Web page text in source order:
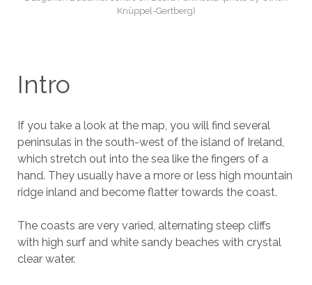
Knüppel-Gertberg)
Intro
If you take a look at the map, you will find several
peninsulas in the south-west of the island of Ireland,
which stretch out into the sea like the fingers of a
hand. They usually have a more or less high mountain
ridge inland and become flatter towards the coast.
The coasts are very varied, alternating steep cliffs
with high surf and white sandy beaches with crystal
clear water.